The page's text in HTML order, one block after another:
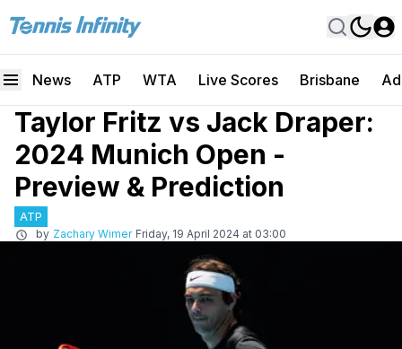
News ATP WTA Live Scores Brisbane
Taylor Fritz vs Jack Draper:
2024 Munich Open -
Preview & Prediction
ATP
by Zachary Wimer Friday, 19 April 2024 at 03:00